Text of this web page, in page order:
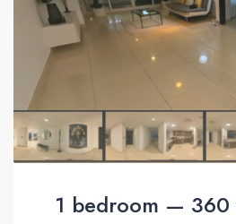
1 bedroom —